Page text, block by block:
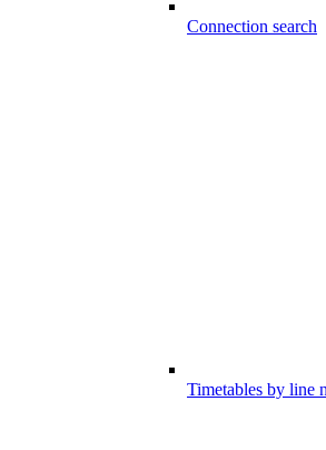
Connection search
Timetables by line